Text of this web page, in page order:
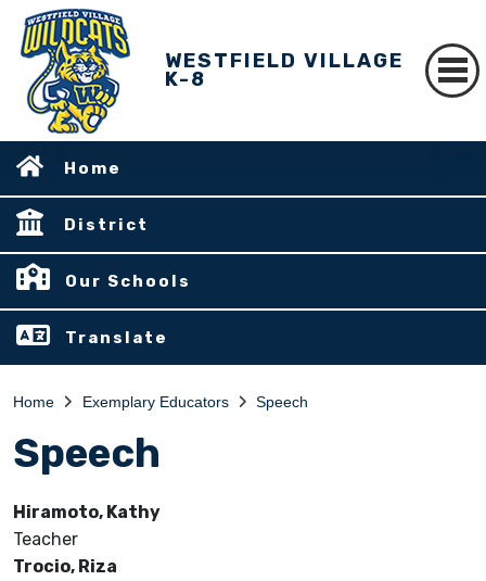
WESTFIELD VILLAGE
K-8
Home
District
Our Schools
Translate
Home Exemplary Educators Speech
Speech
Hiramoto, Kathy
Teacher
Trocio, Riza